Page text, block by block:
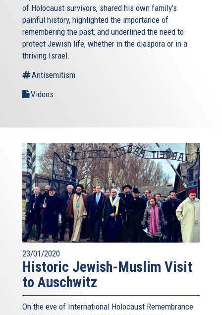
of Holocaust survivors, shared his own family’s
painful history, highlighted the importance of
remembering the past, and underlined the need to
protect Jewish life, whether in the diaspora or in a
thriving Israel.
Antisemitism
Videos
23/01/2020
Historic Jewish-Muslim Visit
to Auschwitz
On the eve of International Holocaust Remembrance